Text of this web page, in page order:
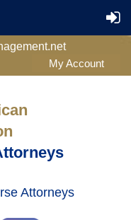
Attorneys